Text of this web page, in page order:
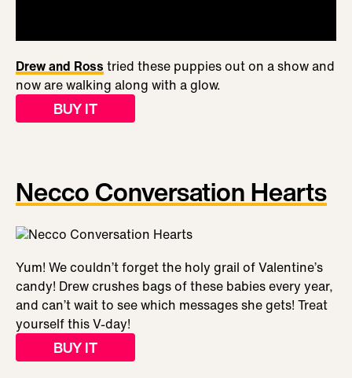
Drew and Ross tried these puppies out on a show and
now are walking along with a glow.
BUY IT
Necco Conversation Hearts
Yum! We couldn’t forget the holy grail of Valentine’s
candy! Drew crushes bags of these babies every year,
and can’t wait to see which messages she gets! Treat
yourself this V-day!
BUY IT